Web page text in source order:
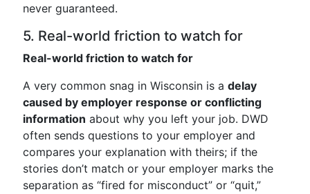
never guaranteed.
5. Real-world friction to watch for
Real-world friction to watch for
A very common snag in Wisconsin is a delay
caused by employer response or conflicting
information about why you left your job. DWD
often sends questions to your employer and
compares your explanation with theirs; if the
stories don’t match or your employer marks the
separation as “fired for misconduct” or “quit,”